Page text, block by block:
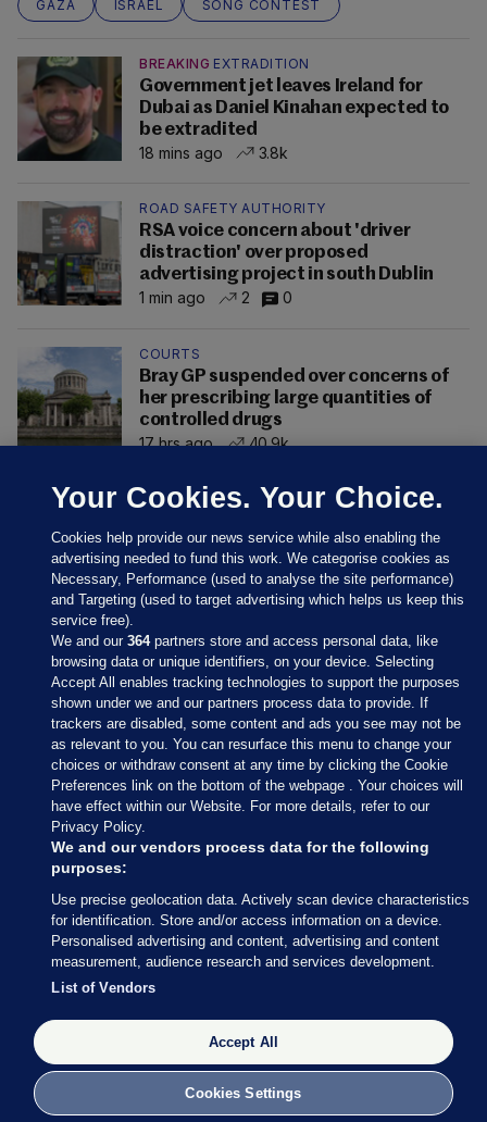
GAZA
ISRAEL SONG CONTEST
BREAKING EXTRADITION
Government jet leaves Ireland for
Dubai as Daniel Kinahan expected to
be extradited
18 mins ago
3.8k
ROAD SAFETY AUTHORITY
RSA voice concern about 'driver
distraction' over proposed
advertising project in south Dublin
1 min ago
2 0
COURTS
Bray GP suspended over concerns of
her prescribing large quantities of
controlled drugs
17 hrs ago
40.9k
Sections
Journal Media
Our Network
Terms & Legal Notices
© 2026 Journal Media Ltd
Switch to Desktop
The Journal supports the work of the Press Council of Ireland and the
Office of the Press Ombudsman, and our staff operate within the
Code of Practice. You can obtain a copy of the Code, or contact the
Council, at https://www.presscouncil.ie, PH: (01) 6489130, Lo-Call 1800
208 080 or email: mailto:info@presscouncil.ie
Your Cookies. Your Choice.
Cookies help provide our news service while also enabling the
advertising needed to fund this work. We categorise cookies as
Necessary, Performance (used to analyse the site performance)
and Targeting (used to target advertising which helps us keep this
service free).
We and our364partners store and access personal data, like
browsing data or unique identifiers, on your device. Selecting
Accept All enables tracking technologies to support the purposes
shown under we and our partners process data to provide. If
trackers are disabled, some content and ads you see may not be
as relevant to you. You can resurface this menu to change your
choices or withdraw consent at any time by clicking the Cookie
Preferences link on the bottom of the webpage . Your choices will
have effect within our Website. For more details, refer to our
Privacy Policy.
We and our vendors process data for the following
purposes:
Use precise geolocation data. Actively scan device characteristics
for identification. Store and/or access information on a device.
Personalised advertising and content, advertising and content
measurement, audience research and services development.
List of Vendors
Accept All
Cookies Settings